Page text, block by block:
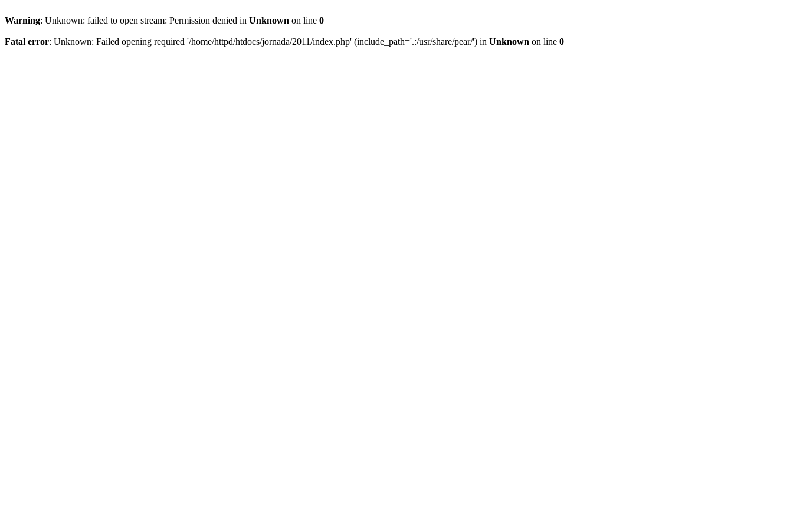
Warning: Unknown: failed to open stream: Permission denied in Unknown on line 0
Fatal error: Unknown: Failed opening required '/home/httpd/htdocs/jornada/2011/index.php' (include_path='.:/usr/share/pear/') in Unknown on line 0